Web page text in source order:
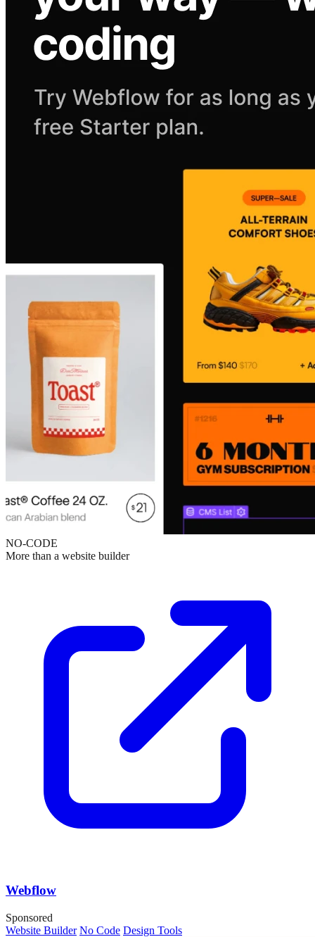
NO-CODE
More than a website builder
Webflow
Sponsored
Website Builder No Code Design Tools